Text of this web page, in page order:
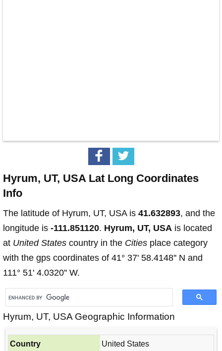
Hyrum, UT, USA Lat Long Coordinates
Info
The latitude of Hyrum, UT, USA is 41.632893, and the
longitude is -111.851120. Hyrum, UT, USA is located
at United States country in the Cities place category
with the gps coordinates of 41° 37' 58.4148'' N and
111° 51' 4.0320'' W.
Hyrum, UT, USA Geographic Information
Country United States